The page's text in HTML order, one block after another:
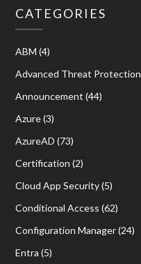
CATEGORIES
ABM (4)
Advanced Threat Protection
Announcement (44)
Azure(3)
AzureAD (73)
Certification (2)
Cloud App Security(5)
Conditional Access (62)
Configuration Manager(24)
Entra (5)